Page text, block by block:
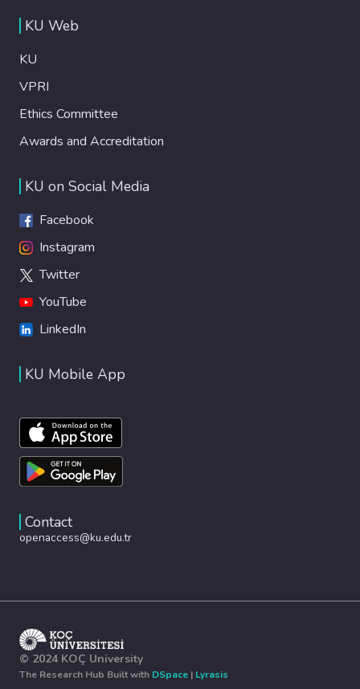
KU Web
KU
VPRI
Ethics Committee
Awards and Accreditation
KU on Social Media
Facebook
Instagram
Twitter
YouTube
LinkedIn
KU Mobile App
Contact
openaccess@ku.edu.tr
© 2024 KOÇ University
The Research Hub Built with DSpace | Lyrasis